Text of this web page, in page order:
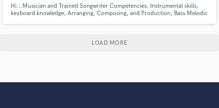
Hi...Musician and Trained Songwriter Competencies: Instrumental skills,
keyboard knowledge, Arranging, Composing, and Production, Bass Melodic
list=PLH6kQlqR-oxUJ6dXwgXAPLOAD MORE